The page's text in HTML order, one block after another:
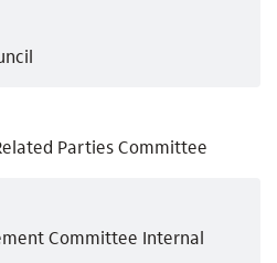
Parties Committee
Committee Internal